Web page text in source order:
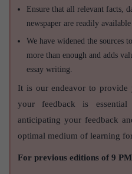
Ensure that all relevant facts,
newspaper are readily
We have widened the sources
more than enough and adds
essay writing.
It is our endeavor to provide
your feedback is
anticipating your feedback
optimal medium of learning
For previous editions of 9